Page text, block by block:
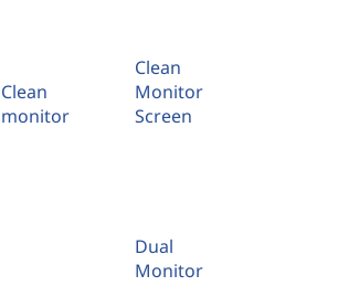
Clean
monitor
Clean
Monitor
Screen
Dual
Monitor